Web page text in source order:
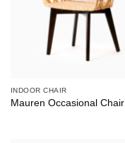
INDOOR CHAIR
Mauren Occasional Chair